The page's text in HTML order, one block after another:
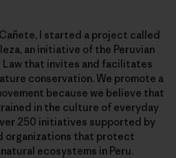
I started a project called
an initiative of the Peruvian
that invites and facilitates
conservation. We promote a
because we believe that
in the culture of everyday
250 initiatives supported by
organizations that protect
ecosystems in Peru.